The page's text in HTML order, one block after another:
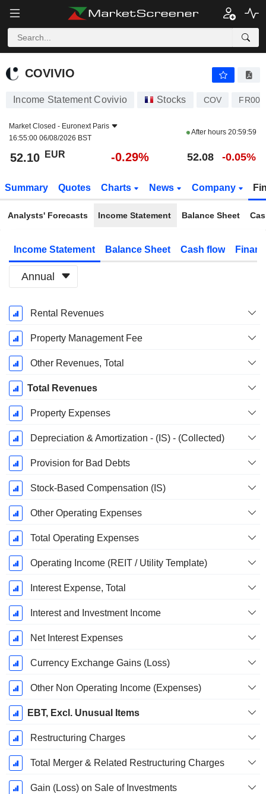
COVIVIO
COVIVIO
Income Statement Covivio Stocks COV
Market Closed - Euronext Paris
16:55:00 06/08/2026 BST
After hours 20:59:59
52.10 EUR -0.29% 52.08 -0.05%
Summary Quotes Charts News Company
Analysts' Forecasts Income Statement Balance Sheet
Income Statement Balance Sheet Cash flow
Annual
Fiscal
Period:
December
Rental Revenues
Property Management Fee
Other Revenues, Total
Total Revenues
Property Expenses
Depreciation & Amortization - (IS) - (Collected)
Provision for Bad Debts
Stock-Based Compensation (IS)
Other Operating Expenses
Total Operating Expenses
Operating Income (REIT / Utility Template)
Interest Expense, Total
Interest and Investment Income
Net Interest Expenses
Currency Exchange Gains (Loss)
Other Non Operating Income (Expenses)
EBT, Excl. Unusual Items
Restructuring Charges
Total Merger & Related Restructuring Charges
Gain (Loss) on Sale of Investments